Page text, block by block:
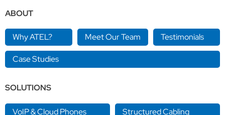
ABOUT
Why ATEL? Meet Our Team Testimonials
Case Studies
SOLUTIONS
VoIP & Cloud Phones Structured Cabling